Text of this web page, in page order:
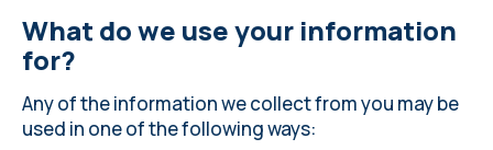
What do we use your information
for?
Any of the information we collect from you may be
used in one of the following ways: